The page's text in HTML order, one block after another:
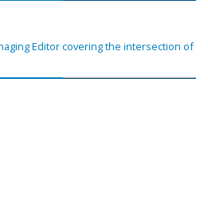
Editor covering the intersection of